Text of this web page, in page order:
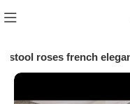
roses french